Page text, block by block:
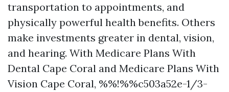
transportation to appointments, and
physically powerful health benefits. Others
make investments greater in dental, vision,
and hearing. With Medicare Plans With
Dental Cape Coral and Medicare Plans With
Vision Cape Coral, %%!%%c503a52e-1/3-